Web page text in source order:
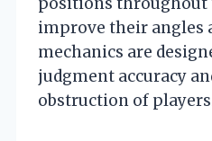
improve their angles
mechanics are
judgment accuracy
obstruction of